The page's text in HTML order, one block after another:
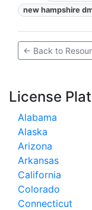
new hampshire
← Back to
License
Alabama
Alaska
Arizona
Arkansas
California
Colorado
Connecticut